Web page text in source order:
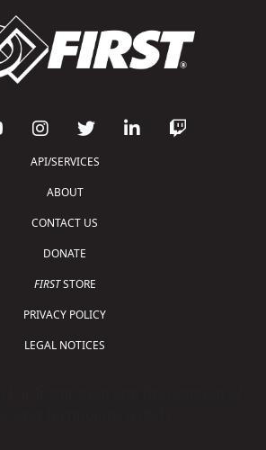
API/SERVICES
ABOUT
CONTACT US
DONATE
FIRSTSTORE
PRIVACY POLICY
LEGAL NOTICES